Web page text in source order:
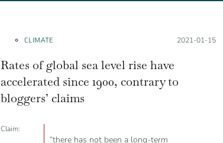
CLIMATE Posted on:
2021-01-15
Rates of global sea level rise have
accelerated since 1900, contrary to
bloggers’ claims
Claim:
“there has not been a long-term